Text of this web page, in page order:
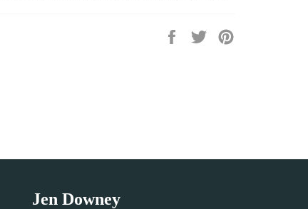
Share
on
Tweet
on
Jen Downey